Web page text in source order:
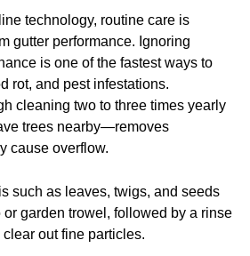
technology, routine care is
gutter performance. Ignoring
is one of the fastest ways to
rot, and pest infestations.
cleaning two to three times yearly
trees nearby—removes
cause overflow.
such as leaves, twigs, and seeds
or garden trowel, followed by a rinse
out fine particles.